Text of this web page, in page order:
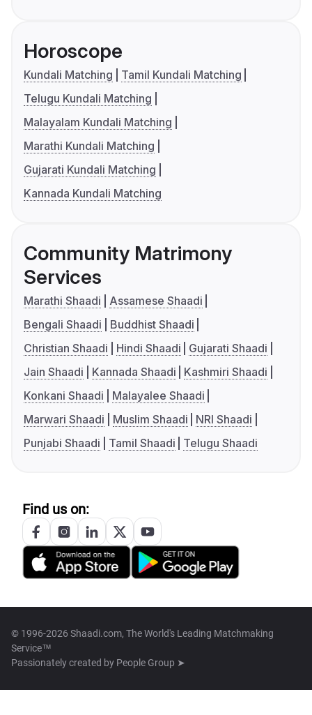
Horoscope
Kundali Matching
Tamil Kundali Matching
Telugu Kundali Matching
Malayalam Kundali Matching
Marathi Kundali Matching
Gujarati Kundali Matching
Kannada Kundali Matching
Community Matrimony
Services
Marathi Shaadi
Assamese Shaadi
Bengali Shaadi
Buddhist Shaadi
Christian Shaadi
Hindi Shaadi
Gujarati Shaadi
Jain Shaadi
Kannada Shaadi
Kashmiri Shaadi
Konkani Shaadi
Malayalee Shaadi
Marwari Shaadi
Muslim Shaadi
NRI Shaadi
Punjabi Shaadi
Tamil Shaadi Telugu Shaadi
Find us on:
© 1996-2026 Shaadi.com, The World's Leading Matchmaking
Service™
Passionately created by People Group ➤